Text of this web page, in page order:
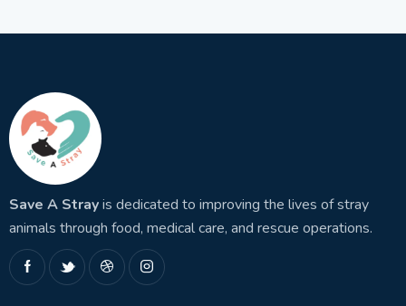
Save A Strayis dedicated to improving the lives of stray
animals through food, medical care, and rescue operations.